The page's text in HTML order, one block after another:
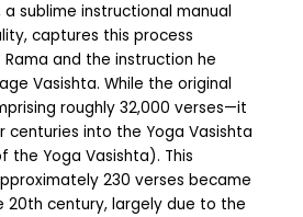
a sublime instructional manual
captures this process
and the instruction he
Vasishta. While the original
roughly 32,000 verses—it
centuries into the Yoga Vasishta
the Yoga Vasishta). This
230 verses became
20th century, largely due to the